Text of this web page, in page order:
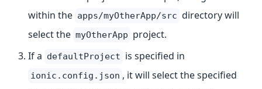
within the apps/myOtherApp/src directory will
select the myOtherApp project.
If a defaultProject is specified in
ionic.config.json , it will select the specified